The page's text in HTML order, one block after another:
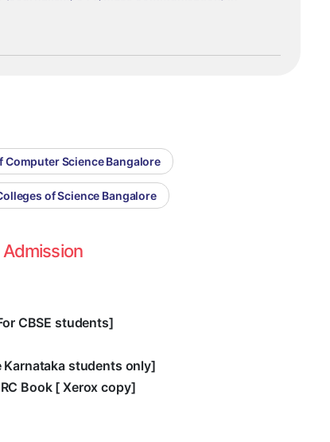
Computer Science Bangalore
of Science Bangalore
CBSE students]
students only]
Book [ Xerox copy]